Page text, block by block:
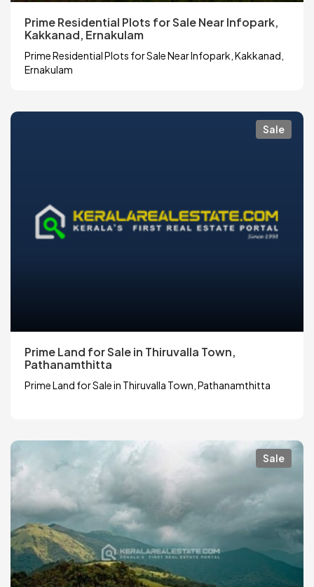
Prime Residential Plots for Sale Near Infopark,
Kakkanad, Ernakulam
Prime Residential Plots for Sale Near Infopark, Kakkanad,
Ernakulam
Sale
Prime Land for Sale in Thiruvalla Town,
Pathanamthitta
Prime Land for Sale in Thiruvalla Town, Pathanamthitta
Sale